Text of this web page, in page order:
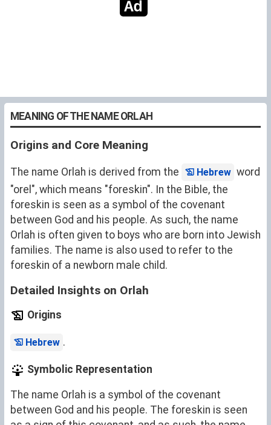
MEANING OF THE NAME ORLAH
Origins and Core Meaning
The name Orlah is derived from the Hebrew word
"orel", which means "foreskin". In the Bible, the
foreskin is seen as a symbol of the covenant
between God and his people. As such, the name
Orlah is often given to boys who are born into Jewish
families. The name is also used to refer to the
foreskin of a newborn male child.
Detailed Insights on Orlah
Origins
Hebrew .
Symbolic Representation
The name Orlah is a symbol of the covenant
between God and his people. The foreskin is seen